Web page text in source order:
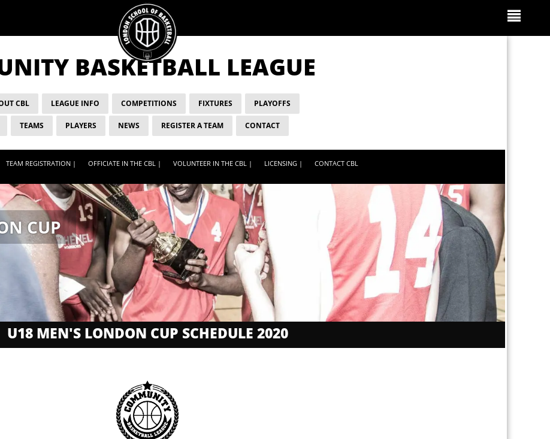
BASKETBALL LEAGUE
CBL LEAGUE INFO COMPETITIONS FIXTURES PLAYOFFS
TEAMS PLAYERS NEWS REGISTER A TEAM CONTACT
TEAM REGISTRATION | OFFICIATE IN THE CBL | VOLUNTEER IN THE CBL | LICENSING | CONTACT CBL
CUP
U18 MEN'S LONDON CUP SCHEDULE 2020